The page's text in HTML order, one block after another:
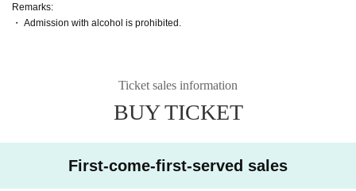
Remarks:
・ Admission with alcohol is prohibited.
Ticket sales information
BUY TICKET
First-come-first-served sales